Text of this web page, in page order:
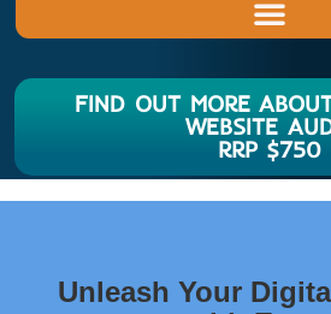
FIND OUT MORE
WEBSITE
RRP $750
Unleash Your